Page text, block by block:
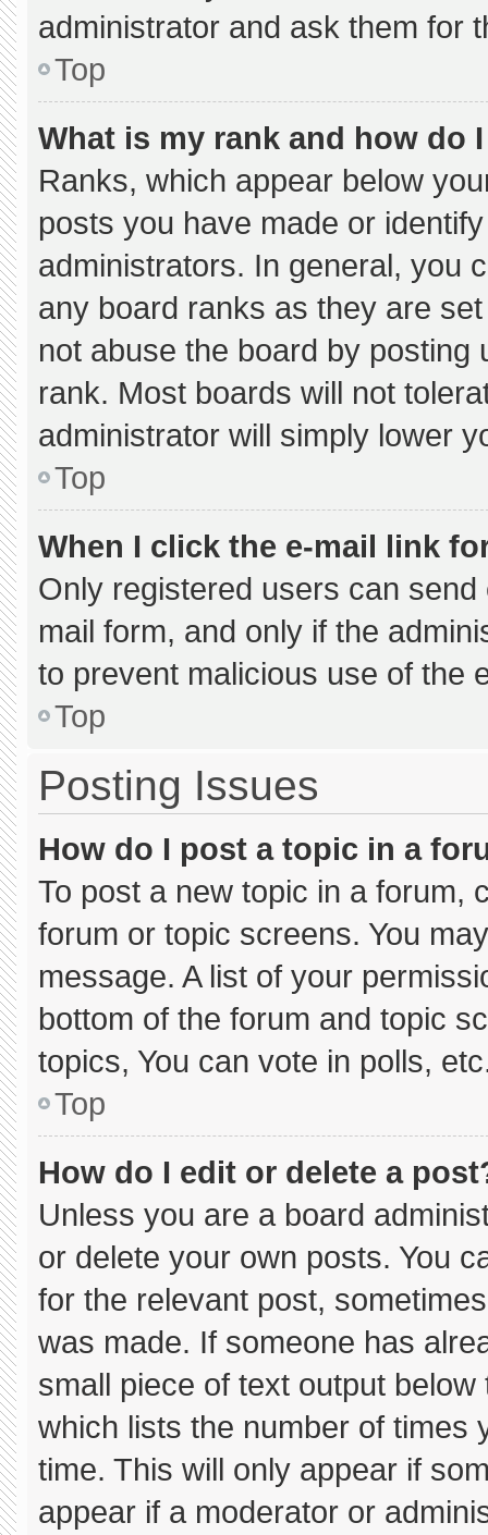
administrator and ask them for
Top
What is my rank and how do
Ranks, which appear below
posts you have made or
administrators. In general, you
any board ranks as they are
not abuse the board by
rank. Most boards will not
administrator will simply lower
Top
When I click the e-mail link
Only registered users can
mail form, and only if the
to prevent malicious use of the
Top
Posting Issues
How do I post a topic in a
To post a new topic in a forum,
forum or topic screens. You
message. A list of your
bottom of the forum and topic
topics, You can vote in polls,
Top
How do I edit or delete a
Unless you are a board
or delete your own posts. You
for the relevant post,
was made. If someone has
small piece of text output
which lists the number of times
time. This will only appear if
appear if a moderator or